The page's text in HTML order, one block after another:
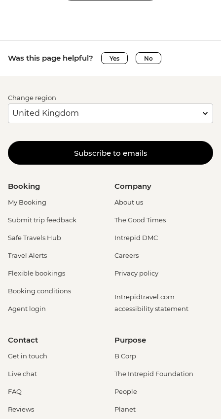
Was this page helpful? Yes No
Change region
Subscribe to emails
Booking
My Booking
Submit trip feedback
Safe Travels Hub
Travel Alerts
Flexible bookings
Booking conditions
Agent login
Company
About us
The Good Times
Intrepid DMC
Careers
Privacy policy
Intrepidtravel.com
accessibility statement
Contact
Get in touch
Live chat
FAQ
Reviews
Purpose
B Corp
The Intrepid Foundation
People
Planet